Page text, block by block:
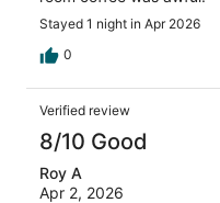
Stayed 1 night in Apr 2026
0
Verified review
8/10 Good
Roy A
Apr 2, 2026